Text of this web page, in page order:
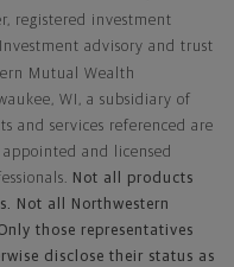
registered investment
advisory and trust
Mutual Wealth
WI, a subsidiary of
and services referenced are
and licensed
Not all products
Not all Northwestern
those representatives
disclose their status as